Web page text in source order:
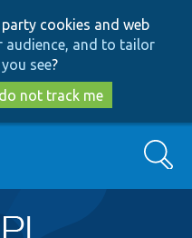
to
main
content
to
search
cookies and web
audience, and to tailor
see?
not track me
Search